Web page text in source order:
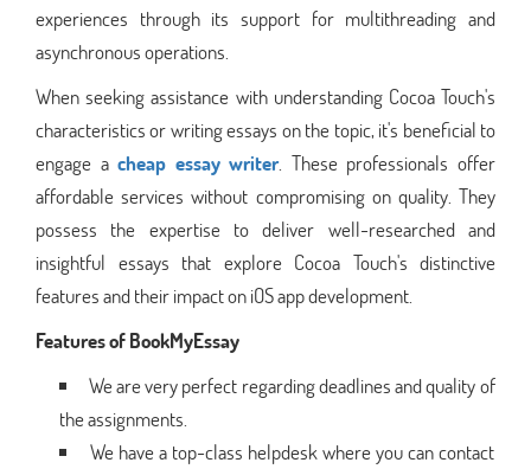
experiences through its support for multithreading and
asynchronous operations.
When seeking assistance with understanding Cocoa Touch's
characteristics or writing essays on the topic, it's beneficial to
engage acheap essay writer. These professionals offer
affordable services without compromising on quality. They
possess the expertise to deliver well-researched and
insightful essays that explore Cocoa Touch's distinctive
features and their impact on iOS app development.
Features of BookMyEssay
We are very perfect regarding deadlines and quality of
the assignments.
We have a top-class helpdesk where you can contact